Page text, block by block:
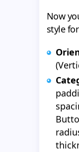
Now
style for